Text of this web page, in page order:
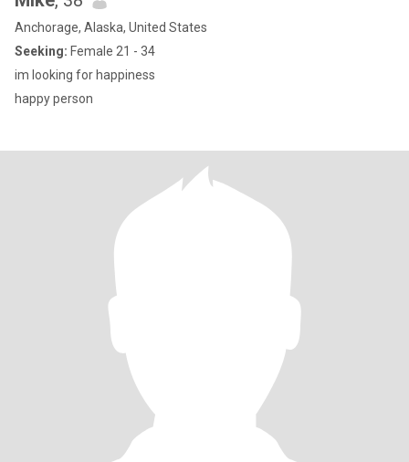
Anchorage, Alaska, United States
Seeking: Female 21 - 34
im looking for happiness
happy person